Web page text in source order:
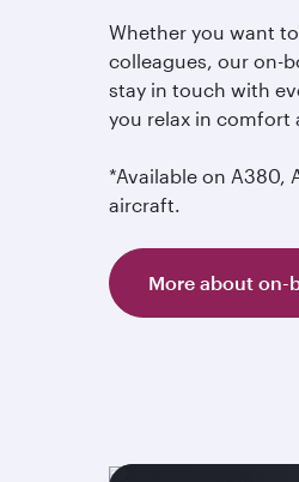
Whether you want
colleagues, our on-
stay in touch with
you relax in comfort
*Available on A380,
aircraft.
More about on-